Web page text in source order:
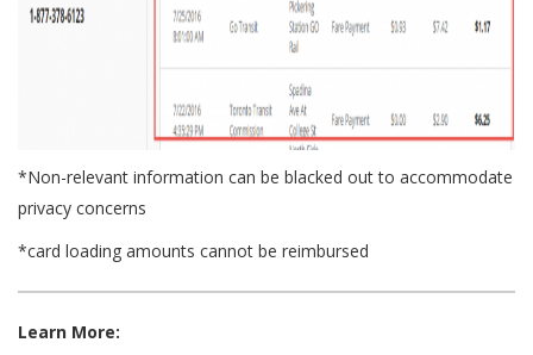
*Non-relevant information can be blacked out to accommodate
privacy concerns
*card loading amounts cannot be reimbursed
Learn More: